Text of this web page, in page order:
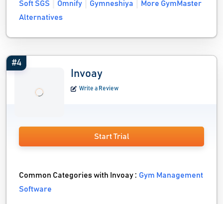
Soft SGS Omnify Gymneshiya
More GymMaster
Alternatives
#4
Invoay
Write a Review
Start Trial
Common Categories with Invoay :Gym Management
Software